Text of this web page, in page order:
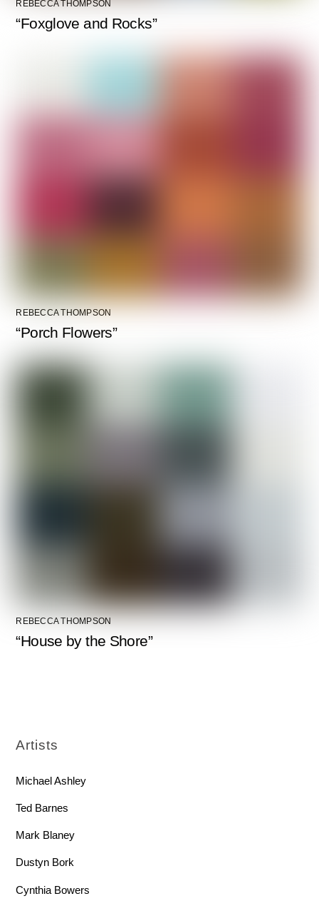
REBECCA THOMPSON
“Foxglove and Rocks”
REBECCA THOMPSON
“Porch Flowers”
REBECCA THOMPSON
“House by the Shore”
Artists
Michael Ashley
Ted Barnes
Mark Blaney
Dustyn Bork
Cynthia Bowers